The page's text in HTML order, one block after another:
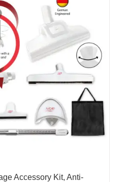
Accessory Kit, Anti-